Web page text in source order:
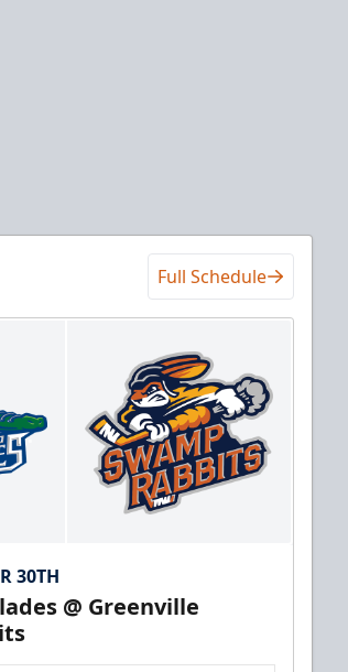
Full Schedule
30TH
@ Greenville